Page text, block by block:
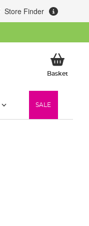
Store Finder
BasketMy
SALE